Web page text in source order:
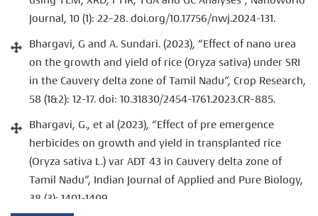
Journal, 10 (1): 22-28. doi.org/10.17756/nwj.2024-131.
Bhargavi, G and A. Sundari. (2023), “Effect of nano urea
on the growth and yield of rice (Oryza sativa) under SRI
in the Cauvery delta zone of Tamil Nadu”, Crop Research,
58 (1&2): 12-17. doi: 10.31830/2454-1761.2023.CR-885.
Bhargavi, G., et al (2023), “Effect of pre emergence
herbicides on growth and yield in transplanted rice
(Oryza sativa L.) var ADT 43 in Cauvery delta zone of
Tamil Nadu”, Indian Journal of Applied and Pure Biology,
38 (3): 1401-1409.